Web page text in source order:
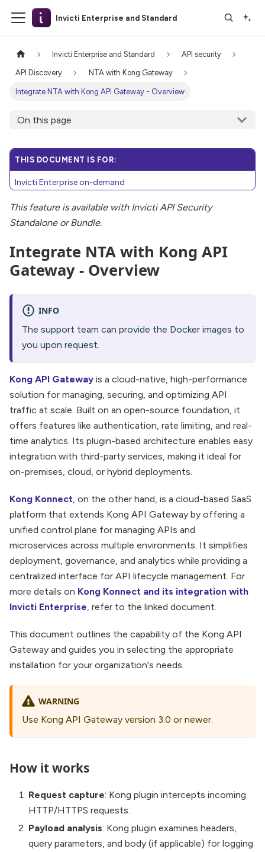
Invicti Enterprise and Standard
Invicti Enterprise and Standard API security
API Discovery NTA with Kong Gateway
Integrate NTA with Kong API Gateway - Overview
On this page
THIS DOCUMENT IS FOR:
Invicti Enterprise on-demand
This feature is available with Invicti API Security
Standalone or Bundle.
Integrate NTA with Kong API
Gateway - Overview
INFO
The support team can provide the Docker images to
you upon request.
Kong API Gateway is a cloud-native, high-performance
solution for managing, securing, and optimizing API
traffic at scale. Built on an open-source foundation, it
offers features like authentication, rate limiting, and real-
time analytics. Its plugin-based architecture enables easy
integration with third-party services, making it ideal for
on-premises, cloud, or hybrid deployments.
Kong Konnect , on the other hand, is a cloud-based SaaS
platform that extends Kong API Gateway by offering a
unified control plane for managing APIs and
microservices across multiple environments. It simplifies
deployment, governance, and analytics while providing a
centralized interface for API lifecycle management. For
more details on Kong Konnect and its integration with
Invicti Enterprise , refer to the linked document.
This document outlines the capability of the Kong API
Gateway and guides you in selecting the appropriate
installation for your organization's needs.
WARNING
Use Kong API Gateway version 3.0 or newer.
How it works
Request capture: Kong plugin intercepts incoming
HTTP/HTTPS requests.
Payload analysis: Kong plugin examines headers,
query parameters, and body (if applicable) for logging